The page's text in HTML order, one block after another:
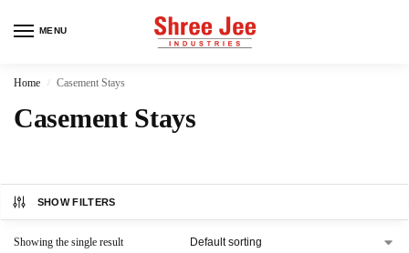
MENU
Home / Casement Stays
Casement Stays
SHOW FILTERS
Showing the single result